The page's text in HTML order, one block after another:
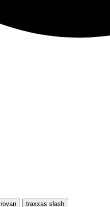
rovan traxxas slash